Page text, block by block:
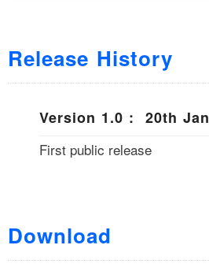
Release History
Version 1.0 : 20th
First public release
Download